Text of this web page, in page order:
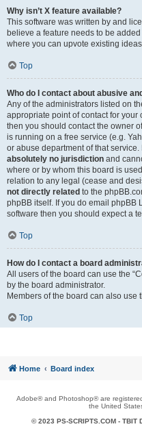
Why isn’t X feature available?
This software was written by and
believe a feature needs to be
where you can upvote existing
Top
Who do I contact about abusive
Any of the administrators listed on
appropriate point of contact for your
then you should contact the owner
is running on a free service (e.g.
or abuse department of that
absolutely no jurisdiction and
where or by whom this board is
relation to any legal (cease and
not directly related to the
phpBB itself. If you do email phpBB
software then you should expect a
Top
How do I contact a board
All users of the board can use the
by the board administrator.
Members of the board can also use
Top
Home Board index
Adobe® and Photoshop® are
the United
© 2023 PS-SCRIPTS.COM - TBIT